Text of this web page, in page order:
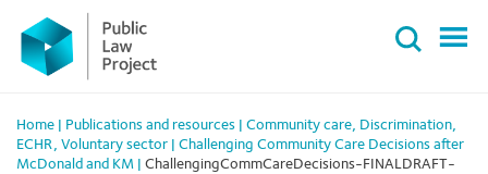
Primary
Menu
content
Home Publications and resources Community care, Discrimination,
ECHR, Voluntary sector
Challenging Community Care Decisions after
McDonald and KM
ChallengingCommCareDecisions-FINALDRAFT-